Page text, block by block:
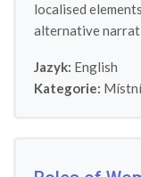
localised
alternative
Jazyk: English
Kategorie: